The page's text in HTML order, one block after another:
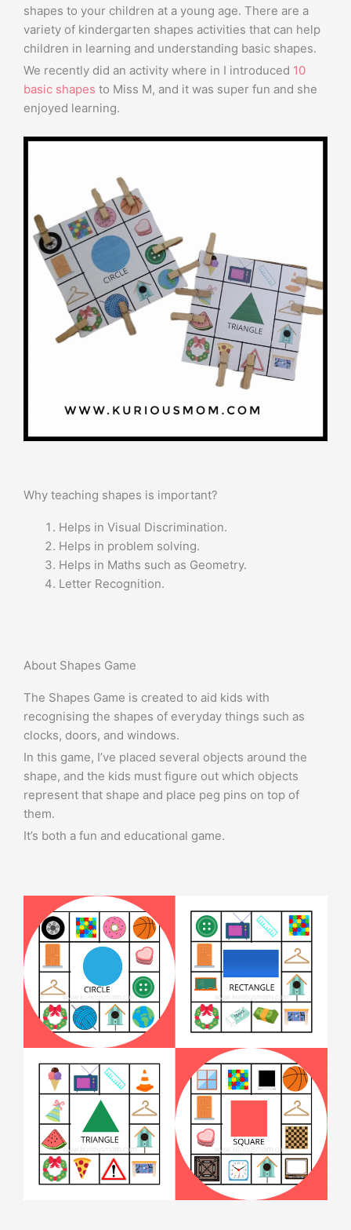
shapes to your children at a young age. There are a
variety of kindergarten shapes activities that can help
children in learning and understanding basic shapes.
We recently did an activity where in I introduced 10
basic shapes to Miss M, and it was super fun and she
enjoyed learning.
Why teaching shapes is important?
Helps in Visual Discrimination.
Helps in problem solving.
Helps in Maths such as Geometry.
Letter Recognition.
About Shapes Game
The Shapes Game is created to aid kids with
recognising the shapes of everyday things such as
clocks, doors, and windows.
In this game, I’ve placed several objects around the
shape, and the kids must figure out which objects
represent that shape and place peg pins on top of
them.
It’s both a fun and educational game.